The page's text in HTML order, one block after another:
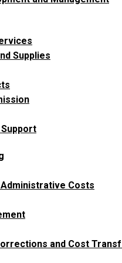
Supplies
Costs
and Cost